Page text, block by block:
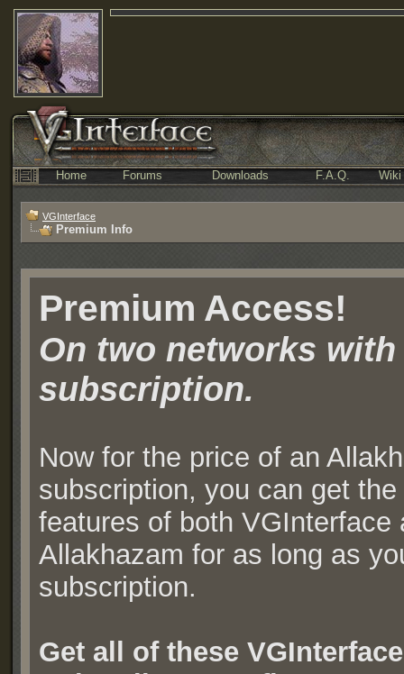
Home Forums Downloads F.A.Q. Wiki
VGInterface
Premium Info
Premium Access!
On two networks with
subscription.
Now for the price of an
subscription, you can get
features of both VGInterface
Allakhazam for as long as
subscription.
Get all of these